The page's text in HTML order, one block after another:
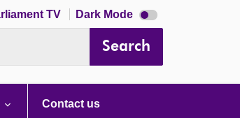
TV Dark Mode Dark
mode
Search
Contact us